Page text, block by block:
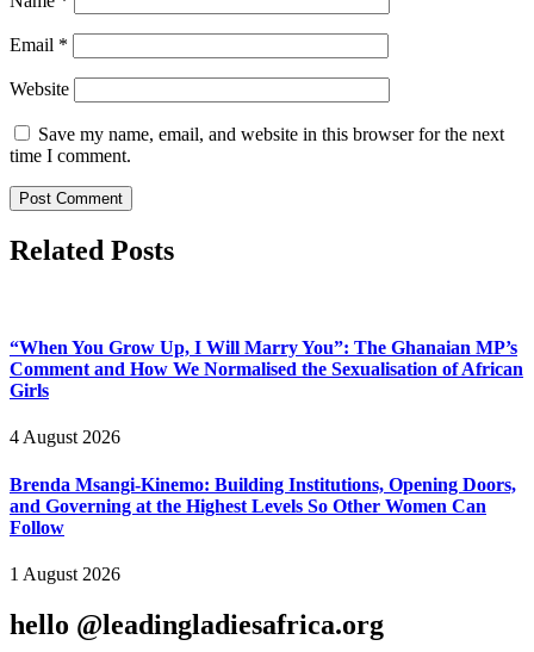
Email *
Website
Save my name, email, and website in this browser for the next
time I comment.
Related Posts
“When You Grow Up, I Will Marry You”: The Ghanaian MP’s
Comment and How We Normalised the Sexualisation of African
Girls
4 August 2026
Brenda Msangi-Kinemo: Building Institutions, Opening Doors,
and Governing at the Highest Levels So Other Women Can
Follow
1 August 2026
hello @leadingladiesafrica.org